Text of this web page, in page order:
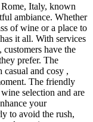
Italy, known
ambiance. Whether
of wine or a place to
it all. With services
have the
prefer. The
casual and cosy ,
The friendly
selection and are
your
to avoid the rush,